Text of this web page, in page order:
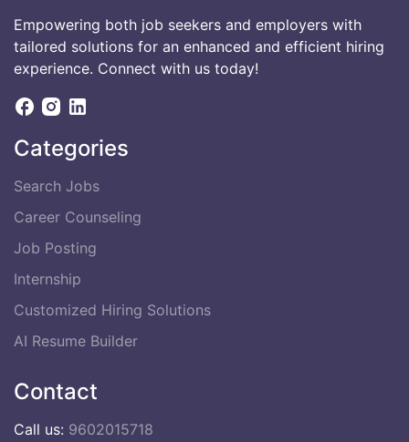
Empowering both job seekers and employers with
tailored solutions for an enhanced and efficient hiring
experience. Connect with us today!
Categories
Search Jobs
Career Counseling
Job Posting
Internship
Customized Hiring Solutions
AI Resume Builder
Contact
Call us: 9602015718